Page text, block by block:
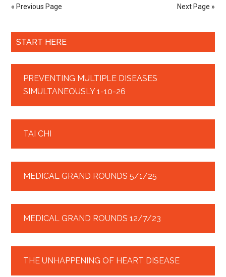
« Previous Page Next Page »
START HERE
PREVENTING MULTIPLE DISEASES
SIMULTANEOUSLY 1-10-26
TAI CHI
MEDICAL GRAND ROUNDS 5/1/25
MEDICAL GRAND ROUNDS 12/7/23
THE UNHAPPENING OF HEART DISEASE